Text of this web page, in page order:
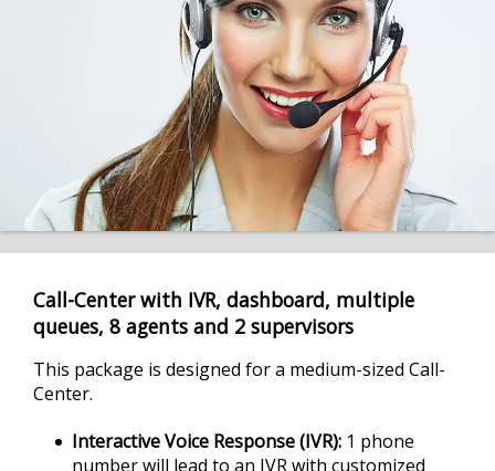
Call-Center with IVR, dashboard, multiple
queues, 8 agents and 2 supervisors
This package is designed for a medium-sized Call-
Center.
Interactive Voice Response (IVR) 1 phone
number will lead to an IVR with customized